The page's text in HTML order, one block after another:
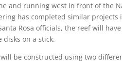
and running west in front of the
has completed similar
Rosa officials, the reef will
disks on a stick.
be constructed using two